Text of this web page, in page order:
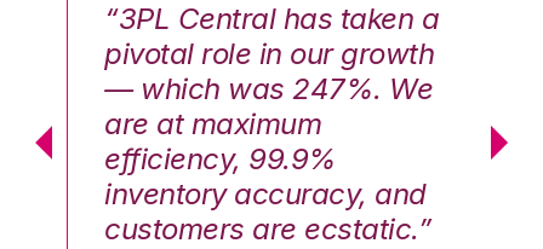
“3PL Central has taken a
pivotal role in our growth
— which was 247%. We
are at maximum
efficiency, 99.9%
inventory accuracy, and
customers are ecstatic.”